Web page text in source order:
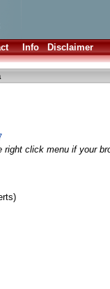
Info Disclaimer
right click menu if your